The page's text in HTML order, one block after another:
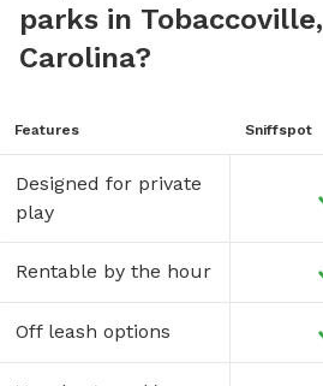
parks in
Carolina?
Features Sniffspot
Designed for private
play
Rentable by the hour
Off leash options